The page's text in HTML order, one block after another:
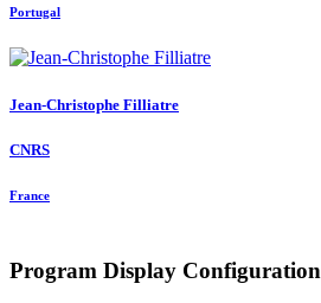
Portugal
Jean-Christophe Filliatre
CNRS
France
Program Display Configuration